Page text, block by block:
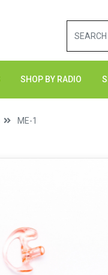
SHOP BY RADIO
ME-1